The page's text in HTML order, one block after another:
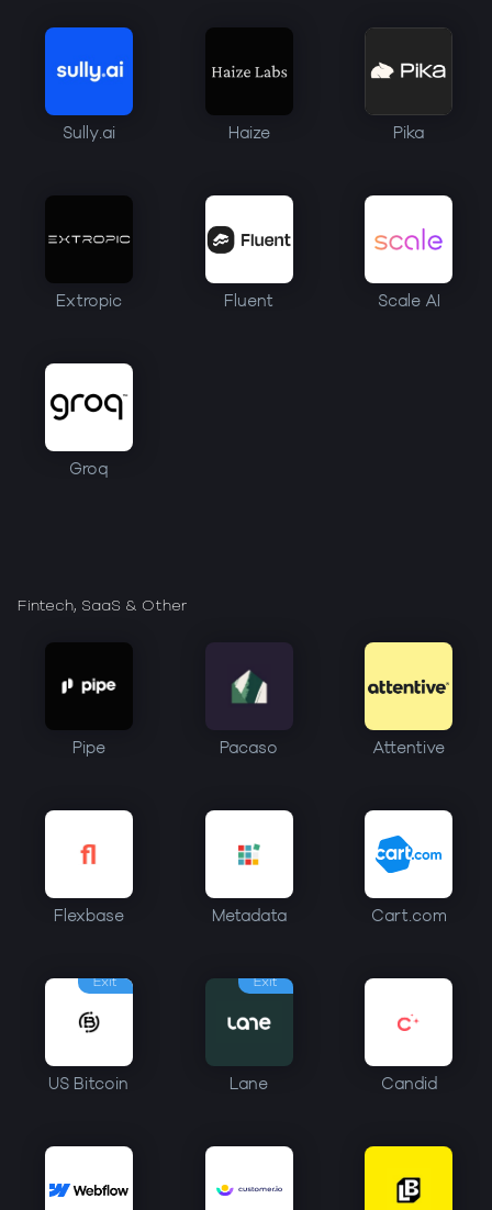
Sully.ai Haize Pika
Extropic Fluent Scale AI
Groq
Fintech, SaaS & Other
Pipe Pacaso Attentive
Flexbase Metadata Cart.com
Exit
US Bitcoin
Exit
Lane Candid